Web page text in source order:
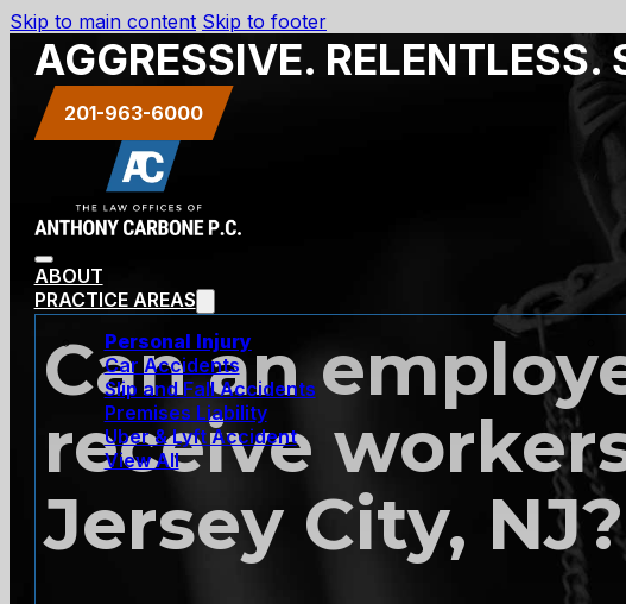
Skip to main content Skip to footer
AGGRESSIVE. RELENTLESS.
201-963-6000
ABOUT
PRACTICE AREAS
Personal Injury
Car Accidents
Slip and Fall Accidents
Premises Liability
Uber & Lyft Accident
View All
Can an
receive
Jersey City, NJ?